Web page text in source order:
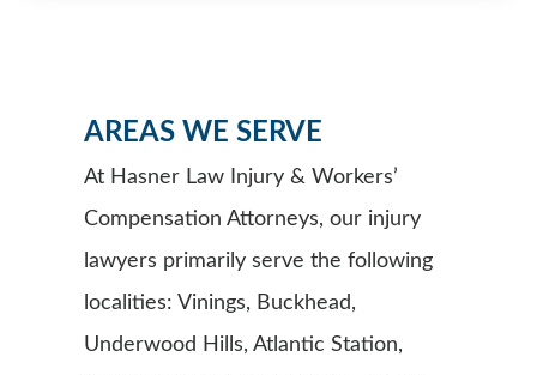
AREAS WE SERVE
At Hasner Law Injury & Workers’
Compensation Attorneys, our injury
lawyers primarily serve the following
localities: Vinings, Buckhead,
Underwood Hills, Atlantic Station,